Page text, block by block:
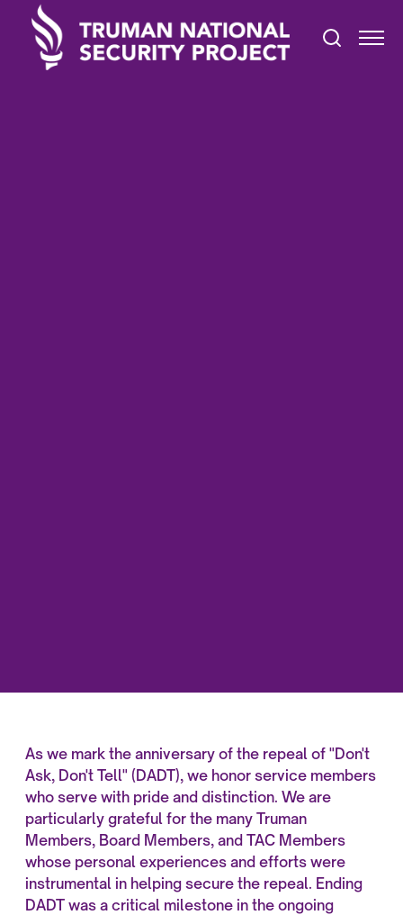
As we mark the anniversary of the repeal of "Don't
Ask, Don't Tell" (DADT), we honor service members
who serve with pride and distinction. We are
particularly grateful for the many Truman
Members, Board Members, and TAC Members
whose personal experiences and efforts were
instrumental in helping secure the repeal. Ending
DADT was a critical milestone in the ongoing